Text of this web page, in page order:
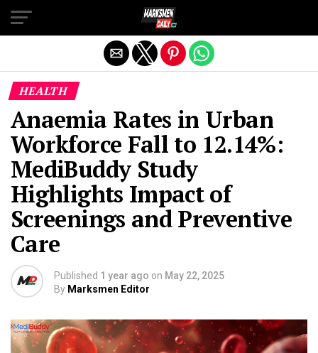
HEALTH
Anaemia Rates in Urban
Workforce Fall to 12.14%:
MediBuddy Study
Highlights Impact of
Screenings and Preventive
Care
Published 1 year ago on May 22, 2025
By Marksmen Editor
Exit mobile version